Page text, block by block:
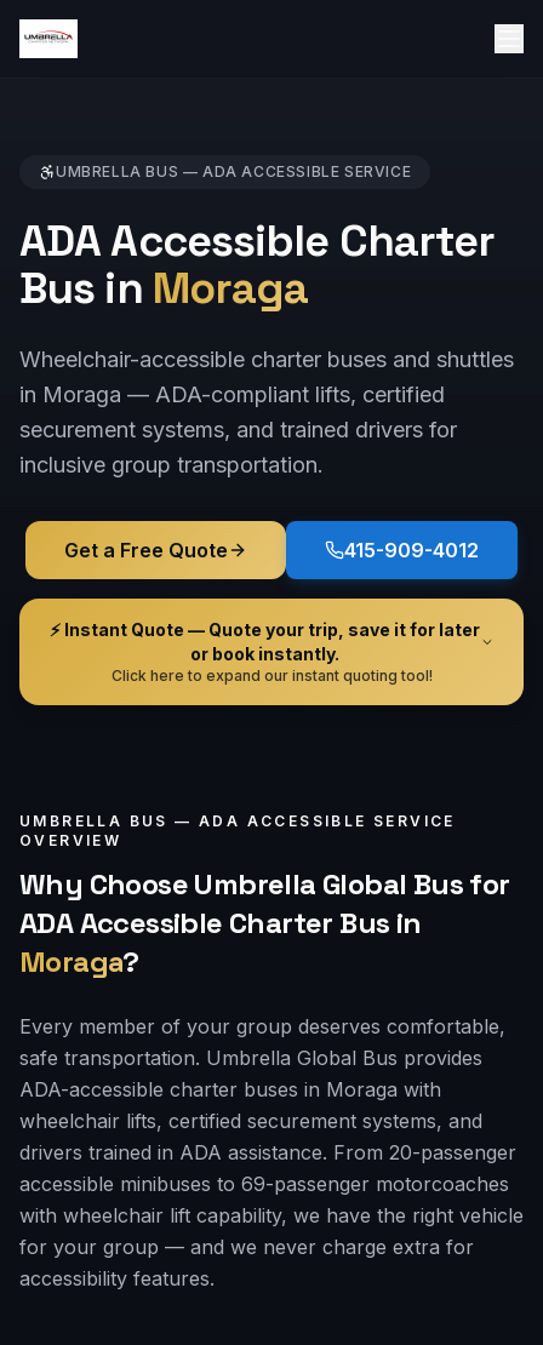
UMBRELLA BUS — ADA ACCESSIBLE SERVICE
ADA Accessible Charter
Bus in Moraga
Wheelchair-accessible charter buses and shuttles
in Moraga — ADA-compliant lifts, certified
securement systems, and trained drivers for
inclusive group transportation.
Get a Free Quote 415-909-4012
⚡ Instant Quote — Quote your trip, save it for later
or book instantly.
Click here to expand our instant quoting tool!
UMBRELLA BUS — ADA ACCESSIBLE SERVICE
OVERVIEW
Why Choose Umbrella Global Bus for
ADA Accessible Charter Bus in
Moraga?
Every member of your group deserves comfortable,
safe transportation. Umbrella Global Bus provides
ADA-accessible charter buses in Moraga with
wheelchair lifts, certified securement systems, and
drivers trained in ADA assistance. From 20-passenger
accessible minibuses to 69-passenger motorcoaches
with wheelchair lift capability, we have the right vehicle
for your group — and we never charge extra for
accessibility features.